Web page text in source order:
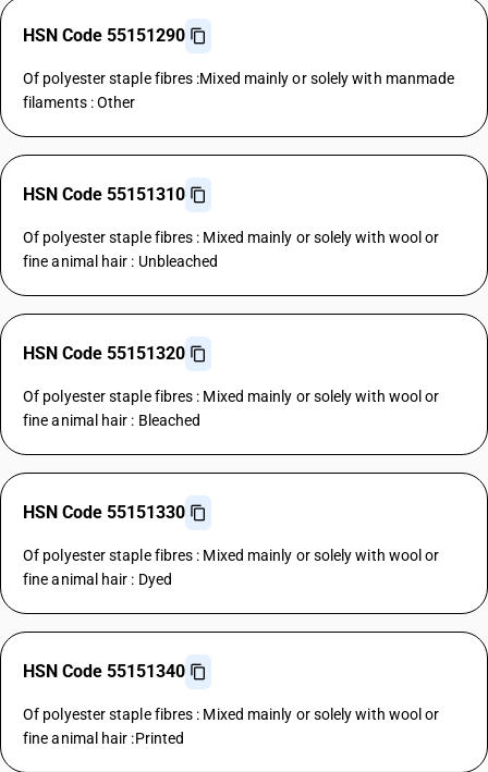
HSN Code 55151290
Of polyester staple fibres :Mixed mainly or solely with manmade
filaments : Other
HSN Code 55151310
Of polyester staple fibres : Mixed mainly or solely with wool or
fine animal hair : Unbleached
HSN Code 55151320
Of polyester staple fibres : Mixed mainly or solely with wool or
fine animal hair : Bleached
HSN Code 55151330
Of polyester staple fibres : Mixed mainly or solely with wool or
fine animal hair : Dyed
HSN Code 55151340
Of polyester staple fibres : Mixed mainly or solely with wool or
fine animal hair :Printed